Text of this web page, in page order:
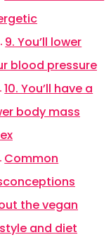
9. You’ll lower
blood pressure
10. You’ll have a
body mass
Common
the vegan
and diet